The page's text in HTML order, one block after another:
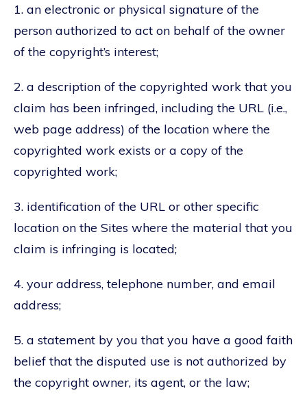
1. an electronic or physical signature of the
person authorized to act on behalf of the owner
of the copyright’s interest;
2. a description of the copyrighted work that you
claim has been infringed, including the URL (i.e.,
web page address) of the location where the
copyrighted work exists or a copy of the
copyrighted work;
3. identification of the URL or other specific
location on the Sites where the material that you
claim is infringing is located;
4. your address, telephone number, and email
address;
5. a statement by you that you have a good faith
belief that the disputed use is not authorized by
the copyright owner, its agent, or the law;